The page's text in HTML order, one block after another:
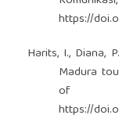
https://
Harits, I., Diana,
Madura
of
https://